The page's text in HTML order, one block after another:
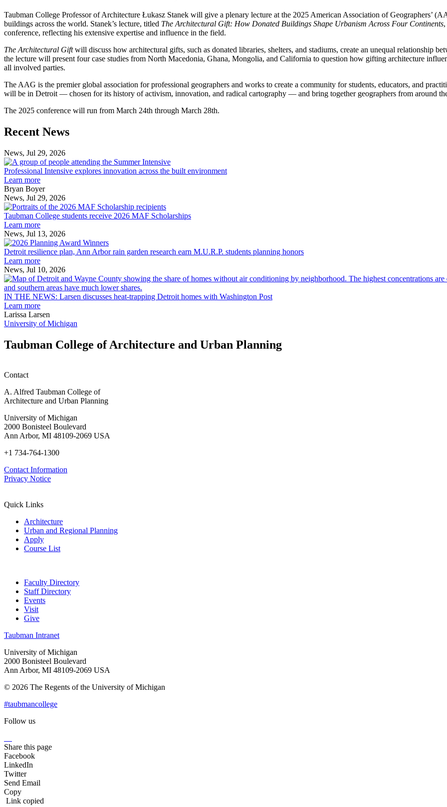
Taubman College Professor of Architecture Łukasz Stanek will give a plenary lecture at the 2025 American Association of Geographers’
buildings across the world. Stanek’s lecture, titled The Architectural Gift: How Donated Buildings Shape Urbanism Across Four Continents
conference, reflecting his extensive expertise and influence in the field.
The Architectural Giftwill discuss how architectural gifts, such as donated libraries, shelters, and stadiums, create an unequal relationship
the lecture will present four case studies from North Macedonia, Ghana, Mongolia, and California to question how gifting architecture
all involved parties.
The AAG is the premier global association for professional geographers and works to create a community for students, educators, and
will be in Detroit — chosen for its history of activism, innovation, and radical cartography — and bring together geographers from around
The 2025 conference will run from March 24th through March 28th.
Previous
Post
Next
Post
Recent News
News, Jul 29, 2026
Professional
Intensive
built
Professional Intensive explores innovation across the built environment
Learn more
Bryan Boyer
News, Jul 29, 2026
Taubman
College
MAF
Taubman College students receive 2026 MAF Scholarships
Learn more
News, Jul 13, 2026
Detroit
resilience
Arbor
rain
garden
planning
honors
Detroit resilience plan, Ann Arbor rain garden research earn M.U.R.P. students planning honors
Learn more
News, Jul 10, 2026
IN THE NEWS: Larsen discusses heat-trapping Detroit homes with Washington Post
Learn more
Larissa Larsen
University of Michigan
Taubman College of Architecture and Urban Planning
Contact
A. Alfred Taubman College of
Architecture and Urban Planning
University of Michigan
2000 Bonisteel Boulevard
Ann Arbor, MI 48109-2069 USA
+1 734-764-1300
Contact Information
Privacy Notice
Quick Links
Architecture
Urban and Regional Planning
Apply
Course List
Faculty Directory
Staff Directory
Events
Visit
Give
Taubman Intranet
University of Michigan
2000 Bonisteel Boulevard
Ann Arbor, MI 48109-2069 USA
© 2026 The Regents of the University of Michigan
#taubmancollege
Follow us
Share this page
Facebook
LinkedIn
Twitter
Send Email
Copy
Link copied